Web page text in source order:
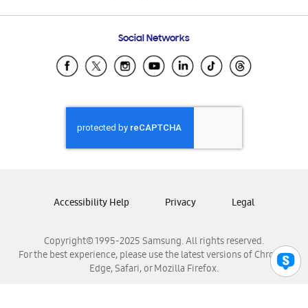
Samsung Ecuador
Samsung El Salvador
Samsung Honduras
Samsung Nicaragua
Samsung Panamá
Samsung Venezuela
Social Networks
Copyright© 1995-2025 Samsung. All rights reserved.
For the best experience, please use the latest versions of Chrome,
Edge, Safari, or Mozilla Firefox.
Accessibility Help Privacy Legal